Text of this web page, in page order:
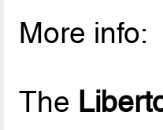
More info:
The